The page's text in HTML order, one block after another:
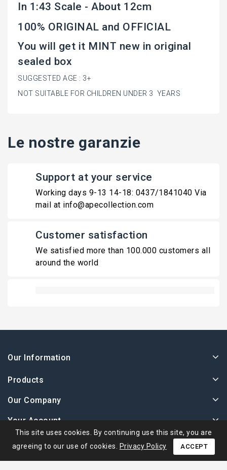
In 1:43 Scale - About 12cm
100% ORIGINAL and OFFICIAL
You will get it MINT new in original
sealed box
SUGGESTED AGE : 3+
NOT SUITABLE FOR CHILDREN UNDER 3 YEARS
Le nostre garanzie
Support at your service
Working days 9-13 14-18: 0437/1841040 Via
mail at info@apecollection.com
Customer satisfaction
We satisfied more than 100.000 customers all
around the world
Our Information
Products
Our Company
Your Account
This site uses cookies. By continuing use this site, you are
agreeing to our use of cookies.
Privacy Policy ACCEPT